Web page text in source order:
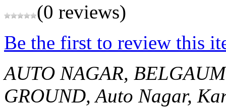
(0 reviews)
Be the first to review this
AUTO NAGAR, BELGAUM
GROUND, Auto Nagar,